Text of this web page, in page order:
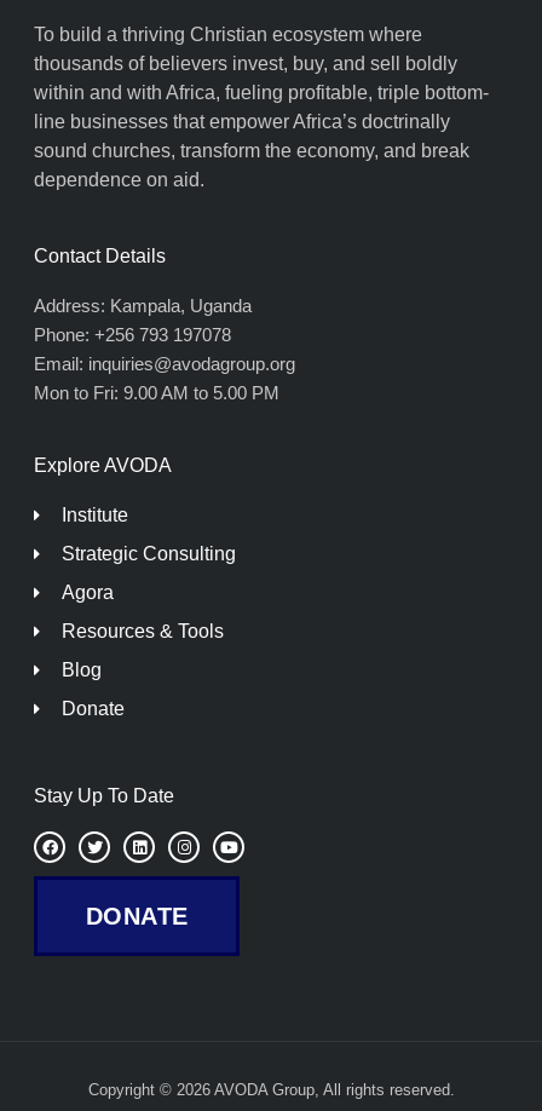
To build a thriving Christian ecosystem where
thousands of believers invest, buy, and sell boldly
within and with Africa, fueling profitable, triple bottom-
line businesses that empower Africa’s doctrinally
sound churches, transform the economy, and break
dependence on aid.
Contact Details
Address: Kampala, Uganda
Phone: +256 793 197078
Email: inquiries@avodagroup.org
Mon to Fri: 9.00 AM to 5.00 PM
Explore AVODA
Institute
Strategic Consulting
Agora
Resources & Tools
Blog
Donate
Stay Up To Date
F
a
e
k
T
w
t
e
L
i
k
d
n
I
n
t
g
a
Y
o
t
DONATE
Copyright © 2026 AVODA Group, All rights reserved.